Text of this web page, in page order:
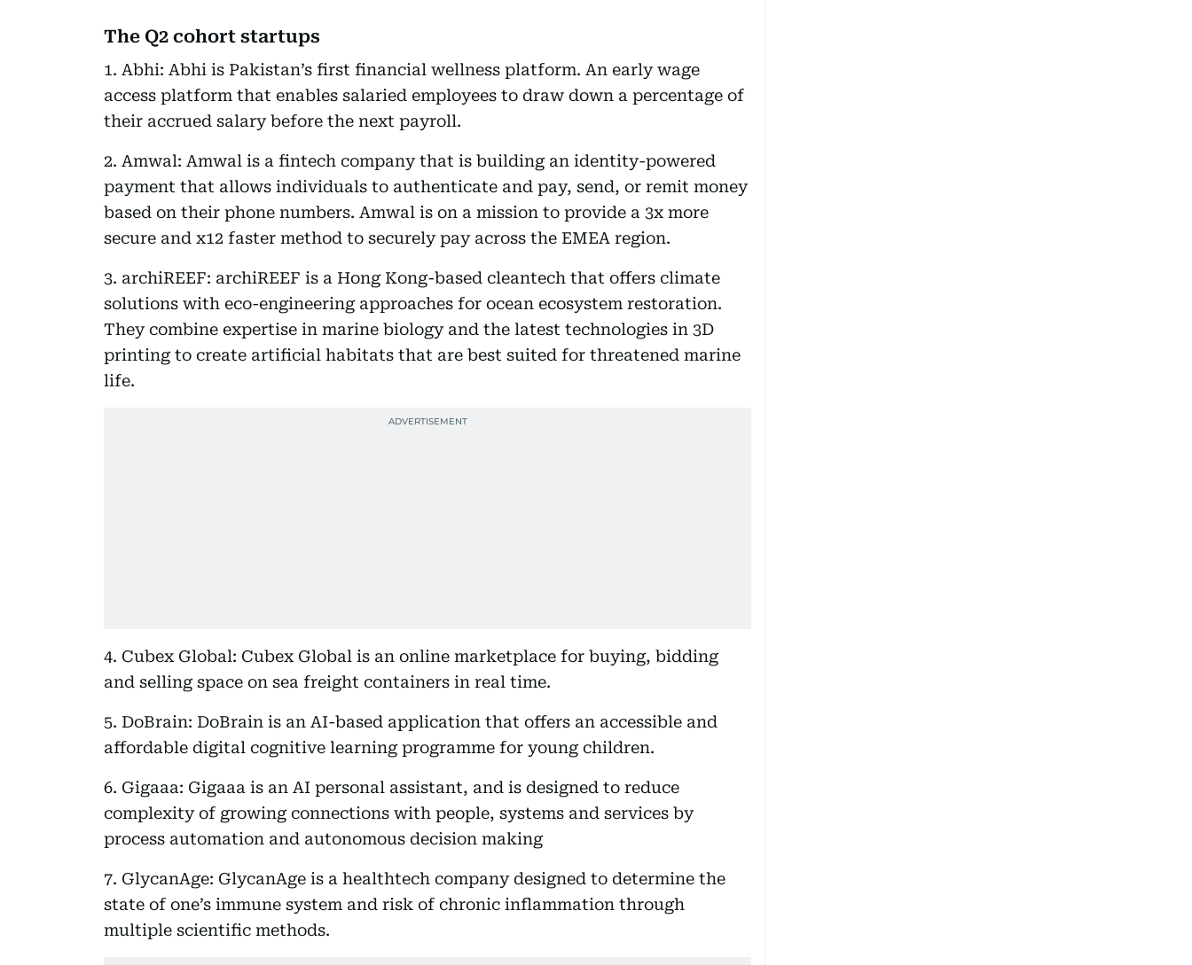
The Q2 cohort startups
1. Abhi: Abhi is Pakistan’s first financial wellness platform. An early wage
access platform that enables salaried employees to draw down a percentage of
their accrued salary before the next payroll.
2. Amwal: Amwal is a fintech company that is building an identity-powered
payment that allows individuals to authenticate and pay, send, or remit money
based on their phone numbers. Amwal is on a mission to provide a 3x more
secure and x12 faster method to securely pay across the EMEA region.
3. archiREEF: archiREEF is a Hong Kong-based cleantech that offers climate
solutions with eco-engineering approaches for ocean ecosystem restoration.
They combine expertise in marine biology and the latest technologies in 3D
printing to create artificial habitats that are best suited for threatened marine
life.
4. Cubex Global: Cubex Global is an online marketplace for buying, bidding
and selling space on sea freight containers in real time.
5. DoBrain: DoBrain is an AI-based application that offers an accessible and
affordable digital cognitive learning programme for young children.
6. Gigaaa: Gigaaa is an AI personal assistant, and is designed to reduce
complexity of growing connections with people, systems and services by
process automation and autonomous decision making
7. GlycanAge: GlycanAge is a healthtech company designed to determine the
state of one’s immune system and risk of chronic inflammation through
multiple scientific methods.